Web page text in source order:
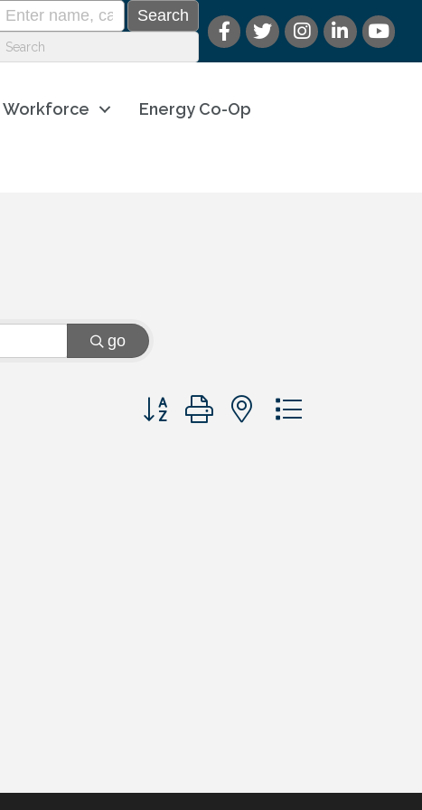
Workforce Energy Co-Op
go
Button group with nested dropdown